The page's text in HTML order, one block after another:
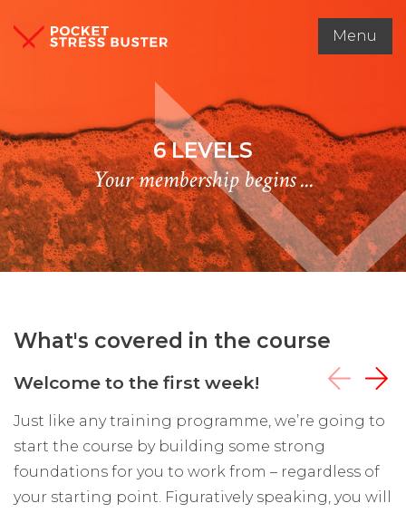
Menu
6 LEVELS
Your membership begins ...
What's covered in the course
Welcome to the first week!
Just like any training programme, we’re going to
start the course by building some strong
foundations for you to work from – regardless of
your starting point. Figuratively speaking, you will